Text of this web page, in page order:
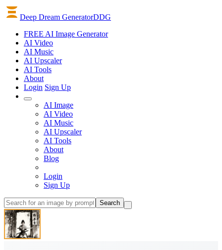
Deep Dream GeneratorDDG
FREE AI Image Generator
AI Video
AI Music
AI Upscaler
AI Tools
About
Login Sign Up
AI Image
AI Video
AI Music
AI Upscaler
AI Tools
About
Blog
Login
Sign Up
Search